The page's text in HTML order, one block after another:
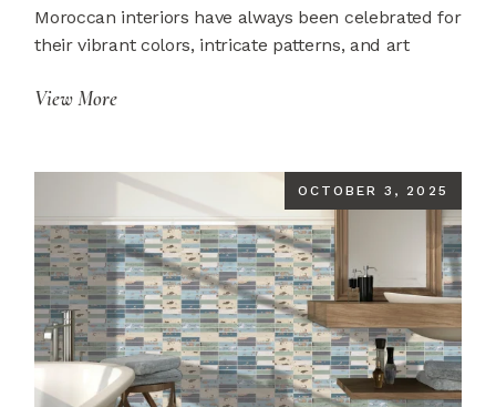
Moroccan interiors have always been celebrated for
their vibrant colors, intricate patterns, and art
View More
OCTOBER 3, 2025